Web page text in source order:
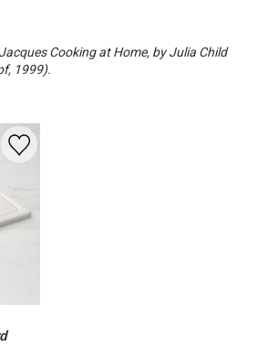
Cooking at Home, by Julia Child
1999).